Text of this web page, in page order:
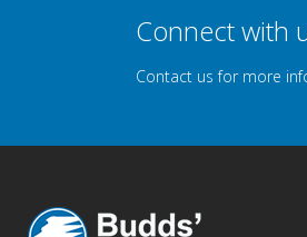
Connect with
Contact us for more